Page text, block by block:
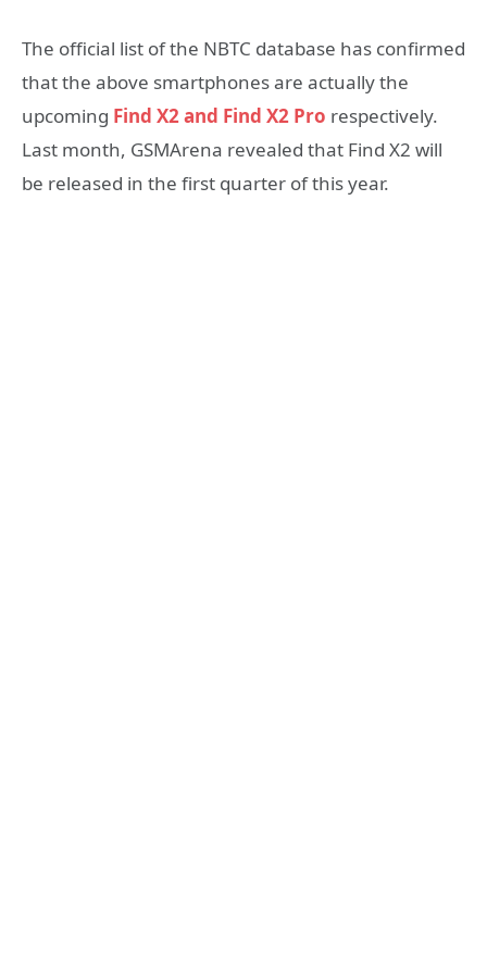
The official list of the NBTC database has confirmed
that the above smartphones are actually the
upcoming Find X2 and Find X2 Pro respectively.
Last month, GSMArena revealed that Find X2 will
be released in the first quarter of this year.